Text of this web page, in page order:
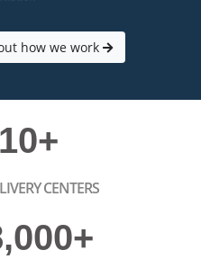
how we work
10+
CENTERS
+